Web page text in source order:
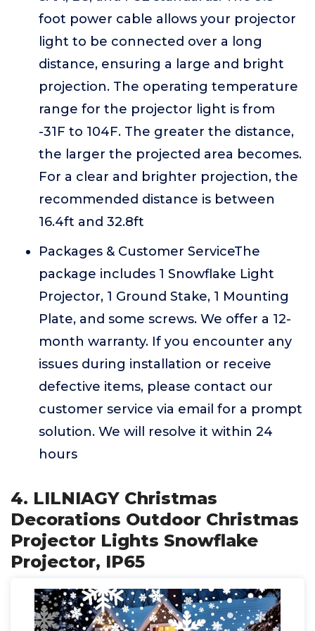
foot power cable allows your projector
light to be connected over a long
distance, ensuring a large and bright
projection. The operating temperature
range for the projector light is from
-31F to 104F. The greater the distance,
the larger the projected area becomes.
For a clear and brighter projection, the
recommended distance is between
16.4ft and 32.8ft
Packages & Customer ServiceThe
package includes 1 Snowflake Light
Projector, 1 Ground Stake, 1 Mounting
Plate, and some screws. We offer a 12-
month warranty. If you encounter any
issues during installation or receive
defective items, please contact our
customer service via email for a prompt
solution. We will resolve it within 24
hours
4. ‎LILNIAGY Christmas
Decorations Outdoor Christmas
Projector Lights Snowflake
Projector, IP65